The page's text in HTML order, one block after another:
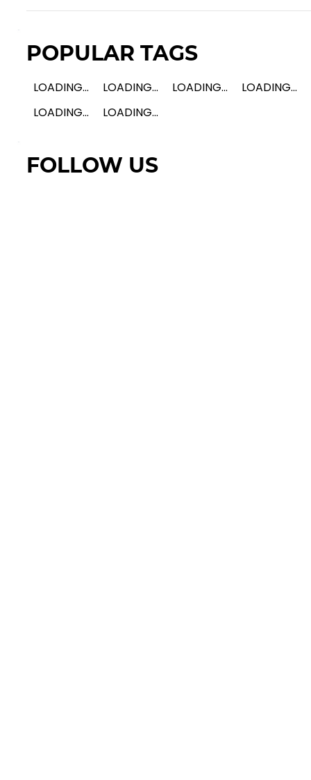
POPULAR TAGS
LOADING... LOADING... LOADING...
LOADING...
LOADING...
LOADING...
FOLLOW US